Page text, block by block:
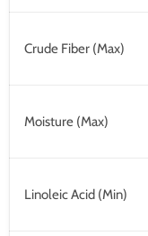
Crude Fiber (Max)
Moisture (Max)
Linoleic Acid (Min)